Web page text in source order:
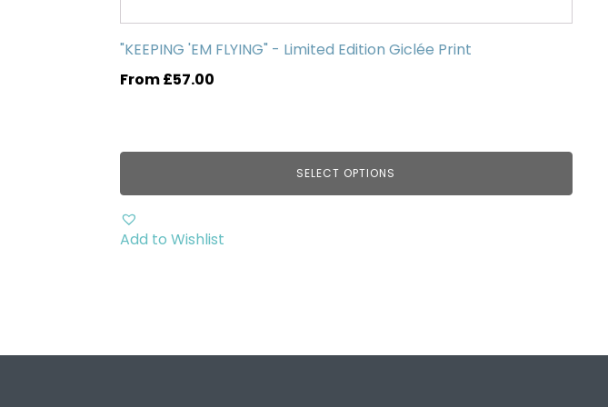
"KEEPING 'EM FLYING" - Limited Edition Giclée Print
From£57.00
SELECT OPTIONS
has
multiple
The
be
the
product
Add to Wishlist